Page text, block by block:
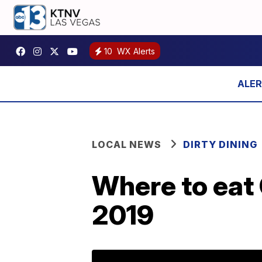
10 WX Alerts
LOCAL NEWS DIRTY DINING
Where to eat
2019